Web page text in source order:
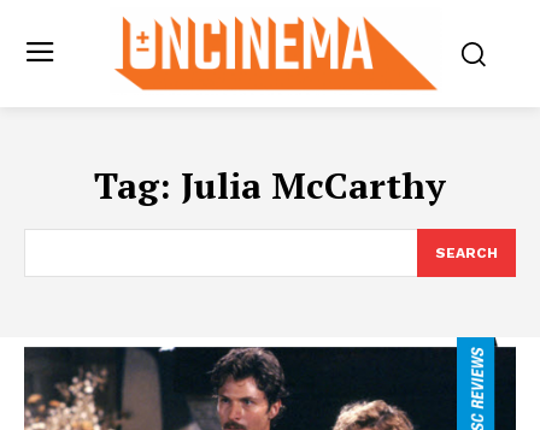
Tag: Julia McCarthy
SEARCH